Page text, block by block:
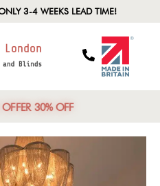
3-4 WEEKS LEAD TIME!
30% OFF